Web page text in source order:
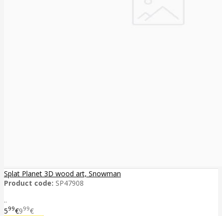
Splat Planet 3D wood art, Snowman
Product code: SP47908
..
599€999€